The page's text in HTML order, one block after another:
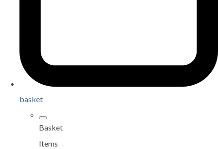
basket
Basket
Items